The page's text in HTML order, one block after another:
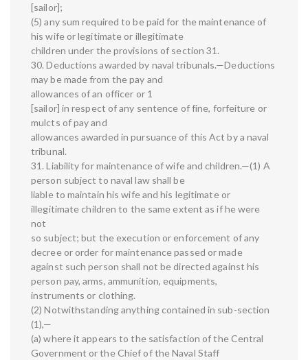
[sailor];
(5) any sum required to be paid for the maintenance of
his wife or legitimate or illegitimate
children under the provisions of section 31.
30. Deductions awarded by naval tribunals.—Deductions
may be made from the pay and
allowances of an officer or 1
[sailor] in respect of any sentence of fine, forfeiture or
mulcts of pay and
allowances awarded in pursuance of this Act by a naval
tribunal.
31. Liability for maintenance of wife and children.—(1) A
person subject to naval law shall be
liable to maintain his wife and his legitimate or
illegitimate children to the same extent as if he were
not
so subject; but the execution or enforcement of any
decree or order for maintenance passed or made
against such person shall not be directed against his
person pay, arms, ammunition, equipments,
instruments or clothing.
(2) Notwithstanding anything contained in sub-section
(1),—
(a) where it appears to the satisfaction of the Central
Government or the Chief of the Naval Staff